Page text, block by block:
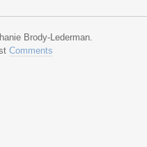
Brody-Lederman.
Comments